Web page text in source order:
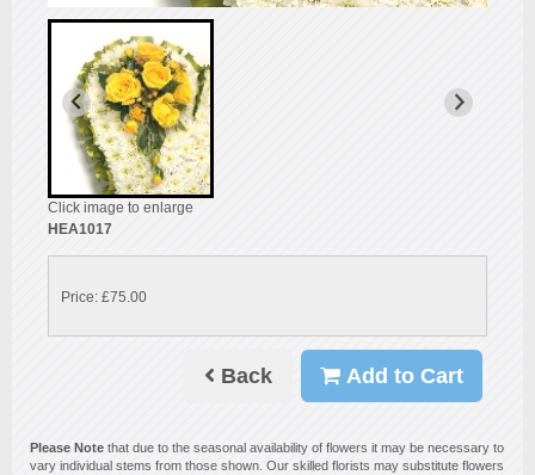
Click image to enlarge
HEA1017
Price: £75.00
Back Add to Cart
Please Note that due to the seasonal availability of flowers it may be necessary to
vary individual stems from those shown. Our skilled florists may substitute flowers